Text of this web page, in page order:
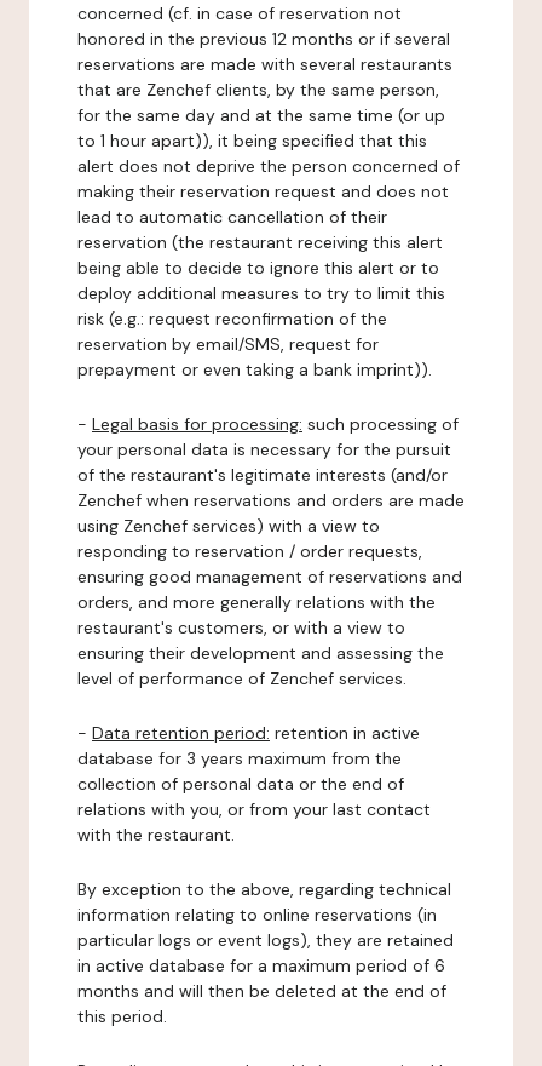
concerned (cf. in case of reservation not
honored in the previous 12 months or if several
reservations are made with several restaurants
that are Zenchef clients, by the same person,
for the same day and at the same time (or up
to 1 hour apart)), it being specified that this
alert does not deprive the person concerned of
making their reservation request and does not
lead to automatic cancellation of their
reservation (the restaurant receiving this alert
being able to decide to ignore this alert or to
deploy additional measures to try to limit this
risk (e.g.: request reconfirmation of the
reservation by email/SMS, request for
prepayment or even taking a bank imprint)).
- Legal basis for processing: such processing of
your personal data is necessary for the pursuit
of the restaurant's legitimate interests (and/or
Zenchef when reservations and orders are made
using Zenchef services) with a view to
responding to reservation / order requests,
ensuring good management of reservations and
orders, and more generally relations with the
restaurant's customers, or with a view to
ensuring their development and assessing the
level of performance of Zenchef services.
- Data retention period: retention in active
database for 3 years maximum from the
collection of personal data or the end of
relations with you, or from your last contact
with the restaurant.
By exception to the above, regarding technical
information relating to online reservations (in
particular logs or event logs), they are retained
in active database for a maximum period of 6
months and will then be deleted at the end of
this period.